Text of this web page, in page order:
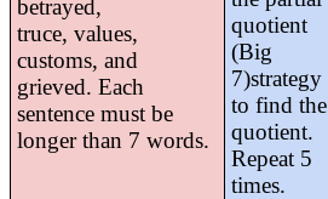
betrayed,
truce, values,
customs, and
grieved. Each
sentence must be
longer than 7 words.
quotient
(Big
7)strategy
to find the
quotient.
Repeat 5
times.